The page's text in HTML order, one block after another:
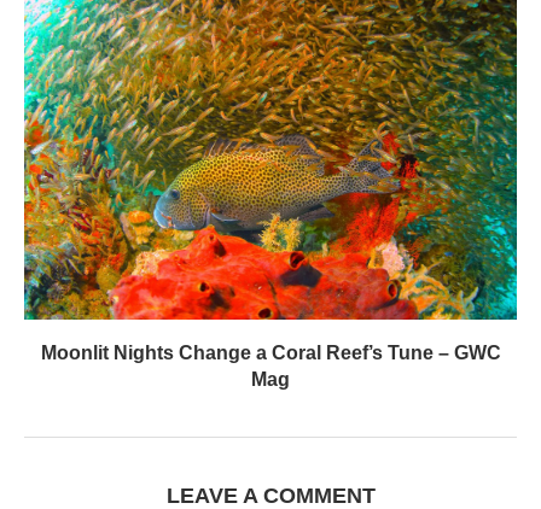
Moonlit Nights Change a Coral Reef’s Tune – GWC
Mag
LEAVE A COMMENT